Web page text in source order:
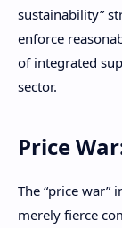
sustainability”
enforce
of integrated
sector.
Price
The “price war”
merely fierce